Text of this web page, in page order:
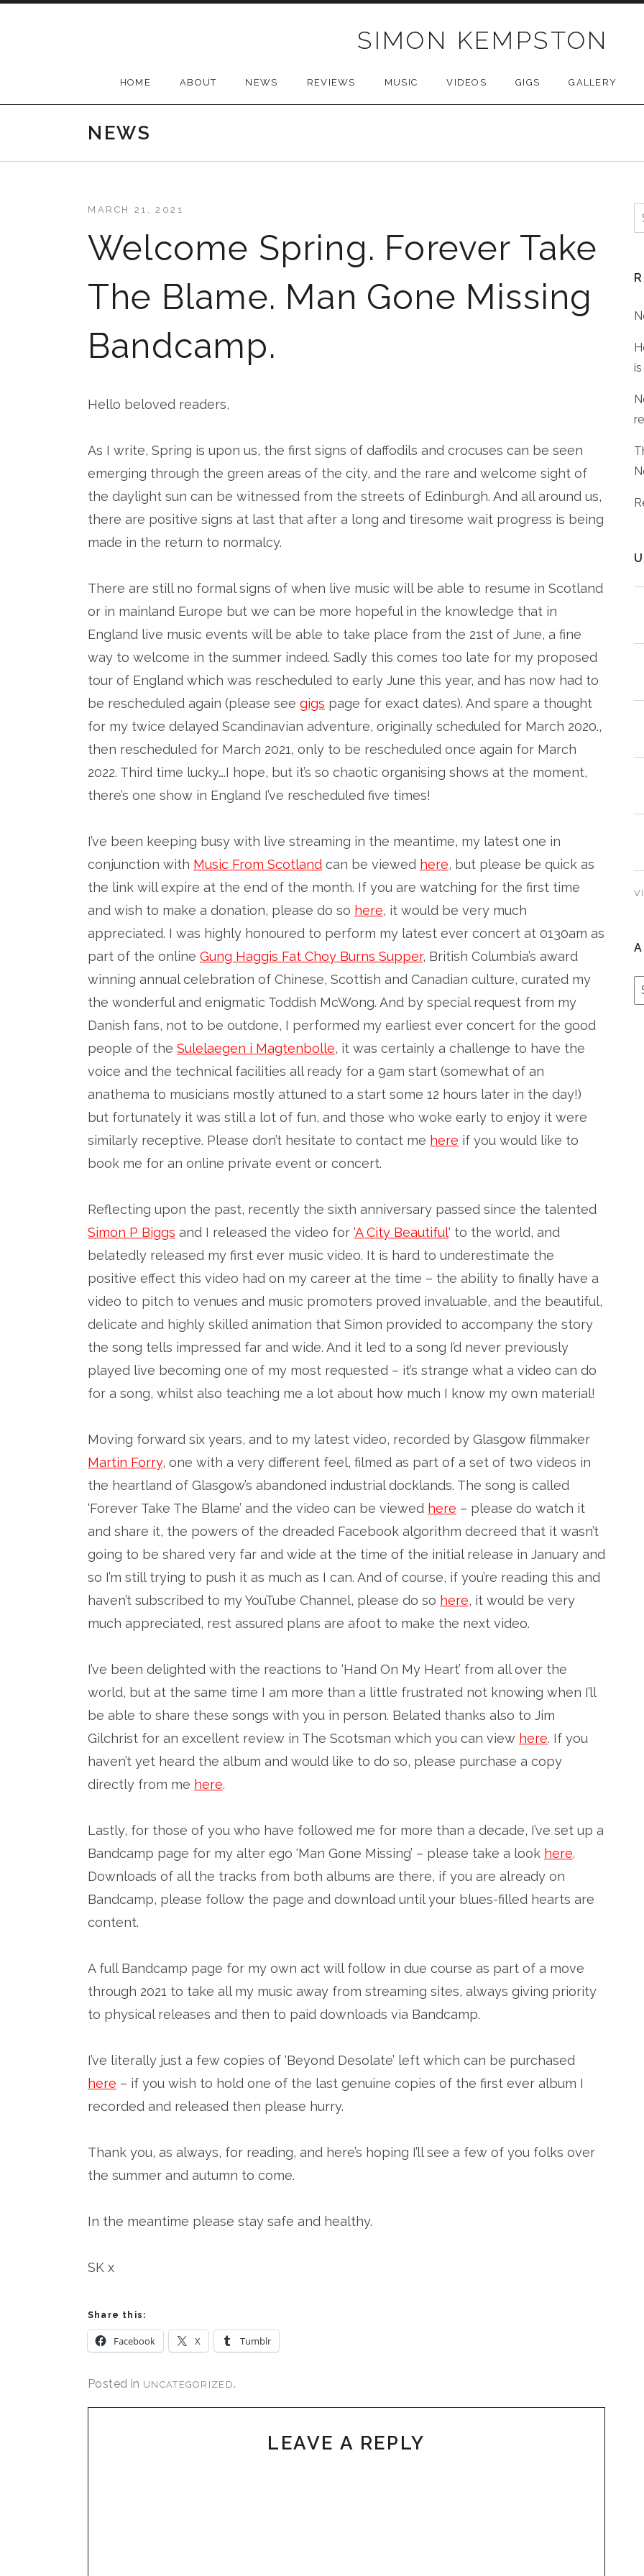
SIMON KEMPSTON
HOME ABOUT NEWS REVIEWS MUSIC VIDEOS GIGS GALLERY
NEWS
Welcome Spring. Forever Take
The Blame. Man Gone Missing
Bandcamp.
MARCH 21, 2021
Hello beloved readers,
As I write, Spring is upon us, the first signs of daffodils and crocuses can be seen
emerging through the green areas of the city, and the rare and welcome sight of
the daylight sun can be witnessed from the streets of Edinburgh. And all around us,
there are positive signs at last that after a long and tiresome wait progress is being
made in the return to normalcy.
There are still no formal signs of when live music will be able to resume in Scotland
or in mainland Europe but we can be more hopeful in the knowledge that in
England live music events will be able to take place from the 21st of June, a fine
way to welcome in the summer indeed. Sadly this comes too late for my proposed
tour of England which was rescheduled to early June this year, and has now had to
be rescheduled again (please see gigs page for exact dates). And spare a thought
for my twice delayed Scandinavian adventure, originally scheduled for March 2020.,
then rescheduled for March 2021, only to be rescheduled once again for March
2022. Third time lucky….I hope, but it’s so chaotic organising shows at the moment,
there’s one show in England I’ve rescheduled five times!
I’ve been keeping busy with live streaming in the meantime, my latest one in
conjunction with Music From Scotland can be viewed here, but please be quick as
the link will expire at the end of the month. If you are watching for the first time
and wish to make a donation, please do so here, it would be very much
appreciated. I was highly honoured to perform my latest ever concert at 0130am as
part of the online Gung Haggis Fat Choy Burns Supper, British Columbia’s award
winning annual celebration of Chinese, Scottish and Canadian culture, curated my
the wonderful and enigmatic Toddish McWong. And by special request from my
Danish fans, not to be outdone, I performed my earliest ever concert for the good
people of the Sulelaegen i Magtenbolle, it was certainly a challenge to have the
voice and the technical facilities all ready for a 9am start (somewhat of an
anathema to musicians mostly attuned to a start some 12 hours later in the day!)
but fortunately it was still a lot of fun, and those who woke early to enjoy it were
similarly receptive. Please don’t hesitate to contact me here if you would like to
book me for an online private event or concert.
Reflecting upon the past, recently the sixth anniversary passed since the talented
Simon P Biggs and I released the video for ‘A City Beautiful‘ to the world, and
belatedly released my first ever music video. It is hard to underestimate the
positive effect this video had on my career at the time – the ability to finally have a
video to pitch to venues and music promoters proved invaluable, and the beautiful,
delicate and highly skilled animation that Simon provided to accompany the story
the song tells impressed far and wide. And it led to a song I’d never previously
played live becoming one of my most requested – it’s strange what a video can do
for a song, whilst also teaching me a lot about how much I know my own material!
Moving forward six years, and to my latest video, recorded by Glasgow filmmaker
Martin Forry, one with a very different feel, filmed as part of a set of two videos in
the heartland of Glasgow’s abandoned industrial docklands. The song is called
‘Forever Take The Blame’ and the video can be viewed here – please do watch it
and share it, the powers of the dreaded Facebook algorithm decreed that it wasn’t
going to be shared very far and wide at the time of the initial release in January and
so I’m still trying to push it as much as I can. And of course, if you’re reading this and
haven’t subscribed to my YouTube Channel, please do so here, it would be very
much appreciated, rest assured plans are afoot to make the next video.
I’ve been delighted with the reactions to ‘Hand On My Heart’ from all over the
world, but at the same time I am more than a little frustrated not knowing when I’ll
be able to share these songs with you in person. Belated thanks also to Jim
Gilchrist for an excellent review in The Scotsman which you can view here. If you
haven’t yet heard the album and would like to do so, please purchase a copy
directly from me here.
Lastly, for those of you who have followed me for more than a decade, I’ve set up a
Bandcamp page for my alter ego ‘Man Gone Missing’ – please take a look here.
Downloads of all the tracks from both albums are there, if you are already on
Bandcamp, please follow the page and download until your blues-filled hearts are
content.
A full Bandcamp page for my own act will follow in due course as part of a move
through 2021 to take all my music away from streaming sites, always giving priority
to physical releases and then to paid downloads via Bandcamp.
I’ve literally just a few copies of ‘Beyond Desolate’ left which can be purchased
here – if you wish to hold one of the last genuine copies of the first ever album I
recorded and released then please hurry.
Thank you, as always, for reading, and here’s hoping I’ll see a few of you folks over
the summer and autumn to come.
In the meantime please stay safe and healthy.
SK x
Share this:
Facebook X Tumblr
Posted in UNCATEGORIZED .
LEAVE A REPLY